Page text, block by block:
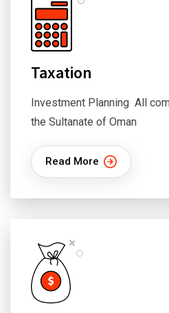
Taxation
Investment Planning All
the Sultanate of Oman
Read More